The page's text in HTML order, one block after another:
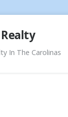
In The Carolinas